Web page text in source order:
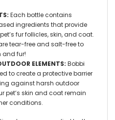
Each bottle contains
ingredients that provide
fur follicles, skin, and coat.
tear-free and salt-free to
and fur!
ELEMENTS: Bobbi
to create a protective barrier
against harsh outdoor
pet’s skin and coat remain
conditions.